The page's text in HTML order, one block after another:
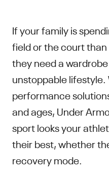
If your family is
field or the court
they need a
unstoppable
performance
and ages, Under
sport looks your
their best, whether
recovery mode.